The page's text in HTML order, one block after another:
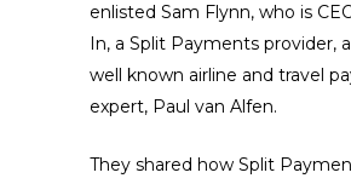
enlisted Sam Flynn, who is
In, a Split Payments provider,
well known airline and travel
expert, Paul van Alfen.
They shared how Split